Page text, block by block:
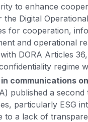
to enhance
Digital
for cooperation,
and operational
DORA Articles
regime
communications
published a
particularly ESG
to a lack of